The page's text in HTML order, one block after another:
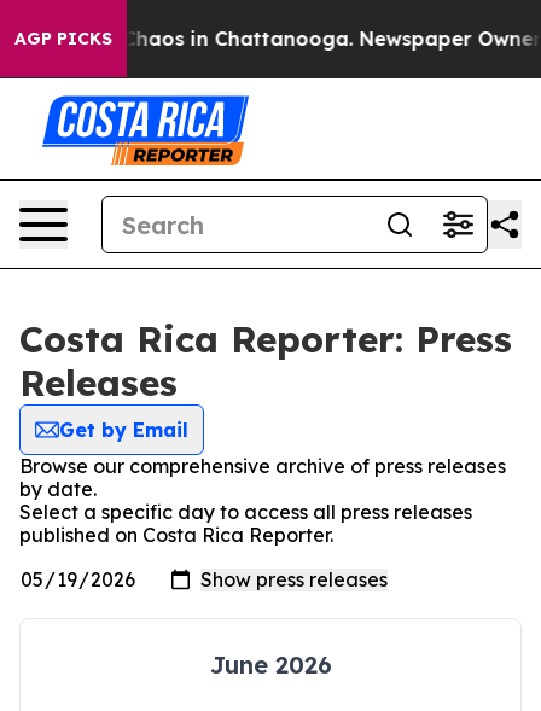
AGP PICKS
Collapse Chaos in Chattanooga. Newspaper Owner
Costa Rica Reporter: Press
Releases
Get by Email
Browse our comprehensive archive of press releases
by date.
Select a specific day to access all press releases
published on Costa Rica Reporter.
June 2026